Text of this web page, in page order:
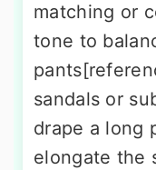
matching or
tone to
sandals or
drape a long
elongate the